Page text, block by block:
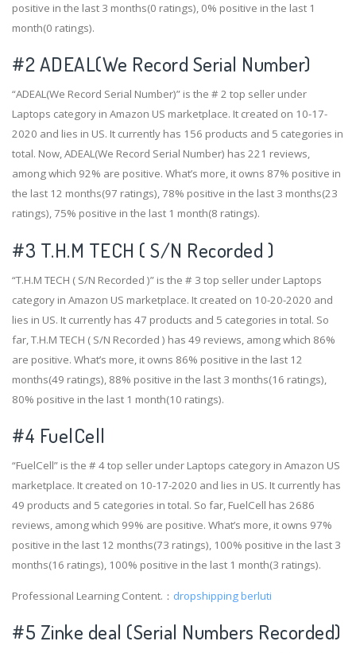
positive in the last 3 months(0 ratings), 0% positive in the last 1
month(0 ratings).
#2ADEAL(We Record Serial Number)
“ADEAL(We Record Serial Number)” is the # 2 top seller under
Laptops category in Amazon US marketplace. It created on 10-17-
2020 and lies in US. It currently has 156 products and 5 categories in
total. Now, ADEAL(We Record Serial Number) has 221 reviews,
among which 92% are positive. What’s more, it owns 87% positive in
the last 12 months(97 ratings), 78% positive in the last 3 months(23
ratings), 75% positive in the last 1 month(8 ratings).
#3 T.H.M TECH ( S/N Recorded )
“T.H.M TECH ( S/N Recorded )” is the # 3 top seller under Laptops
category in Amazon US marketplace. It created on 10-20-2020 and
lies in US. It currently has 47 products and 5 categories in total. So
far, T.H.M TECH ( S/N Recorded ) has 49 reviews, among which 86%
are positive. What’s more, it owns 86% positive in the last 12
months(49 ratings), 88% positive in the last 3 months(16 ratings),
80% positive in the last 1 month(10 ratings).
#4 FuelCell
“FuelCell” is the # 4 top seller under Laptops category in Amazon US
marketplace. It created on 10-17-2020 and lies in US. It currently has
49 products and 5 categories in total. So far, FuelCell has 2686
reviews, among which 99% are positive. What’s more, it owns 97%
positive in the last 12 months(73 ratings), 100% positive in the last 3
months(16 ratings), 100% positive in the last 1 month(3 ratings).
Professional Learning Content.： dropshipping berluti
#5 Zinke deal (Serial Numbers Recorded)